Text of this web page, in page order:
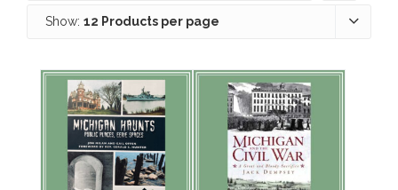
Show: 12 Products per page